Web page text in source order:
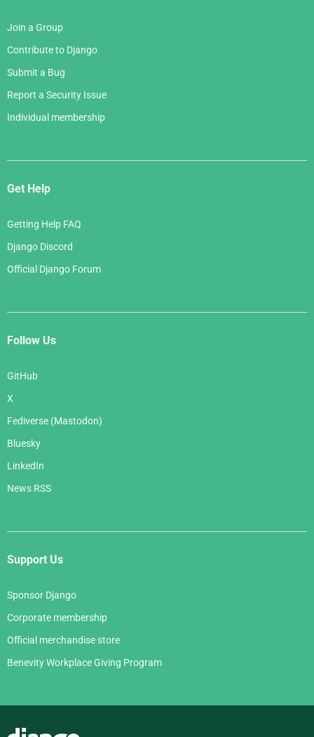
Join a Group
Contribute to Django
Submit a Bug
Report a Security Issue
Individual membership
Get Help
Getting Help FAQ
Django Discord
Official Django Forum
Follow Us
GitHub
X
Fediverse (Mastodon)
Bluesky
LinkedIn
News RSS
Support Us
Sponsor Django
Corporate membership
Official merchandise store
Benevity Workplace Giving Program